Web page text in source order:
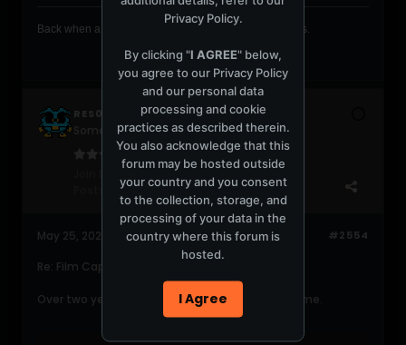
Back when a club was a club full of dancers and dove's .
RES0NAT0R
Someone MARRY ME!! LOL
May 2006
14477
#2554
May 25, 2021, 03:17:50 AM
Re: Film Cap Game!!!!
Over two years later...that looks like Capote to me.
Privacy Policy.
By clicking "I AGREE" below,
you agree to our Privacy Policy
and our personal data
processing and cookie
practices as described therein.
You also acknowledge that this
forum may be hosted outside
your country and you consent
to the collection, storage, and
processing of your data in the
country where this forum is
hosted.
I Agree